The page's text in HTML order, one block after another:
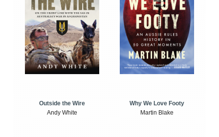
Outside the Wire
Andy White
Why We Love Footy
Martin Blake